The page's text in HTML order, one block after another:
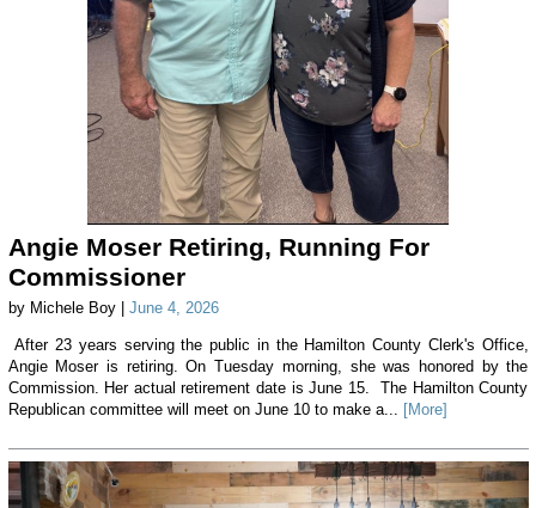
Angie Moser Retiring, Running For
Commissioner
by Michele Boy | June 4, 2026
After 23 years serving the public in the Hamilton County Clerk's Office,
Angie Moser is retiring. On Tuesday morning, she was honored by the
Commission. Her actual retirement date is June 15. The Hamilton County
Republican committee will meet on June 10 to make a... [More]